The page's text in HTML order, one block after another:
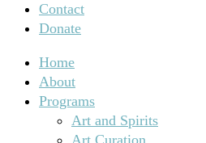
Contact
Donate
Home
About
Programs
Art and Spirits